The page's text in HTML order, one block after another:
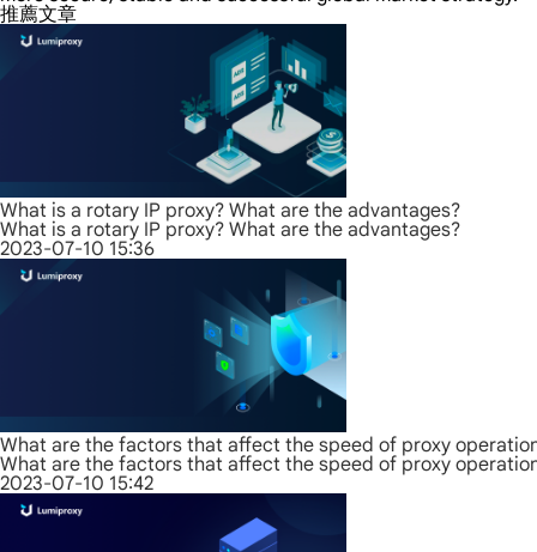
推薦文章
What is a rotary IP proxy? What are the advantages?
What is a rotary IP proxy? What are the advantages?
2023-07-10 15:36
What are the factors that affect the speed of proxy
What are the factors that affect the speed of proxy
2023-07-10 15:42